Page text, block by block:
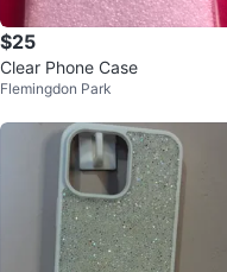
$25
Clear Phone Case
Flemingdon Park